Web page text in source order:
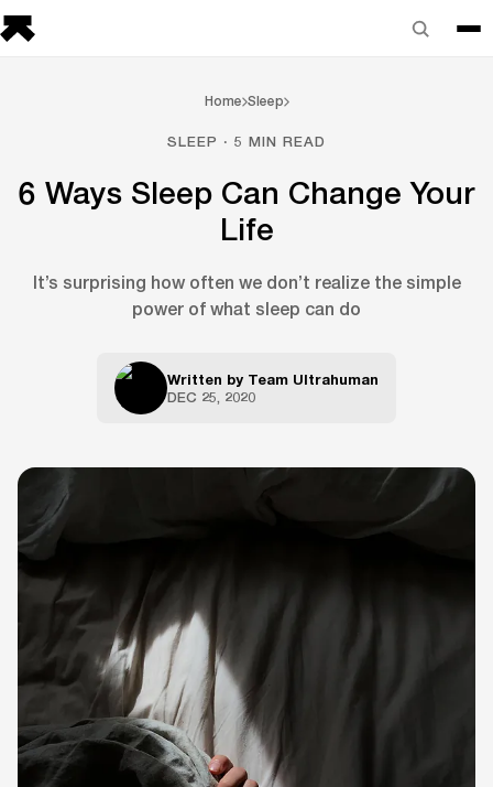
Home Sleep
SLEEP · 5 MIN READ
6 Ways Sleep Can Change Your
Life
It’s surprising how often we don’t realize the simple
power of what sleep can do
Written by Team Ultrahuman
DEC 25, 2020